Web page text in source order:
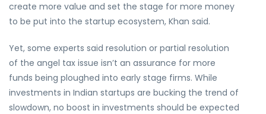
create more value and set the stage for more money
to be put into the startup ecosystem, Khan said.
Yet, some experts said resolution or partial resolution
of the angel tax issue isn’t an assurance for more
funds being ploughed into early stage firms. While
investments in Indian startups are bucking the trend of
slowdown, no boost in investments should be expected